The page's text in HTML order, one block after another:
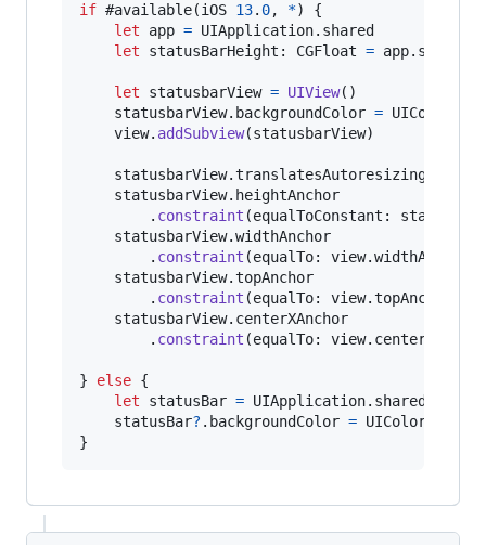
if #available(iOS 13. 0, *)
{
let
app = UIApplication. shared
let
statusBarHeight : CGFloat = app.
let statusbarView = UIView( )
    statusbarView
. backgroundColor = UIColor
    view
. addSubview(statusbarView)
    statusbarView
.
    statusbarView
. heightAnchor
. constraint (equalToConstant :
    statusbarView
.widthAnchor
. constraint (equalTo: view.widthAnchor
    statusbarView
.topAnchor
. constraint (equalTo: view.topAnchor
    statusbarView
. centerXAnchor
. constraint (equalTo: view. centerXAnchor
} else {
let
statusBar = UIApplication. shared
    statusBar
? . backgroundColor = UIColor
}